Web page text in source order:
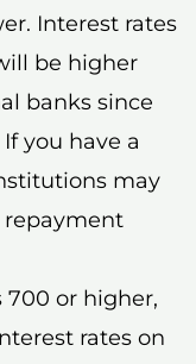
Interest rates
be higher
banks since
you have a
may
repayment
700 or higher,
rates on